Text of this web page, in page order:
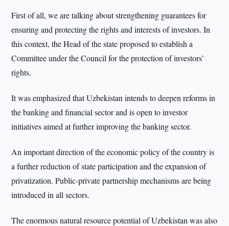
First of all, we are talking about strengthening guarantees for
ensuring and protecting the rights and interests of investors. In
this context, the Head of the state proposed to establish a
Committee under the Council for the protection of investors’
rights.
It was emphasized that Uzbekistan intends to deepen reforms in
the banking and financial sector and is open to investor
initiatives aimed at further improving the banking sector.
An important direction of the economic policy of the country is
a further reduction of state participation and the expansion of
privatization. Public-private partnership mechanisms are being
introduced in all sectors.
The enormous natural resource potential of Uzbekistan was also